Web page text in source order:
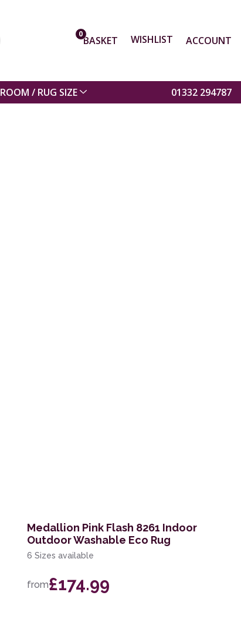
0BASKET WISHLIST ACCOUNT
ROOM / RUG SIZE 01332 294787
Medallion Pink Flash 8261 Indoor
Outdoor Washable Eco Rug
6 Sizes available
from£174.99